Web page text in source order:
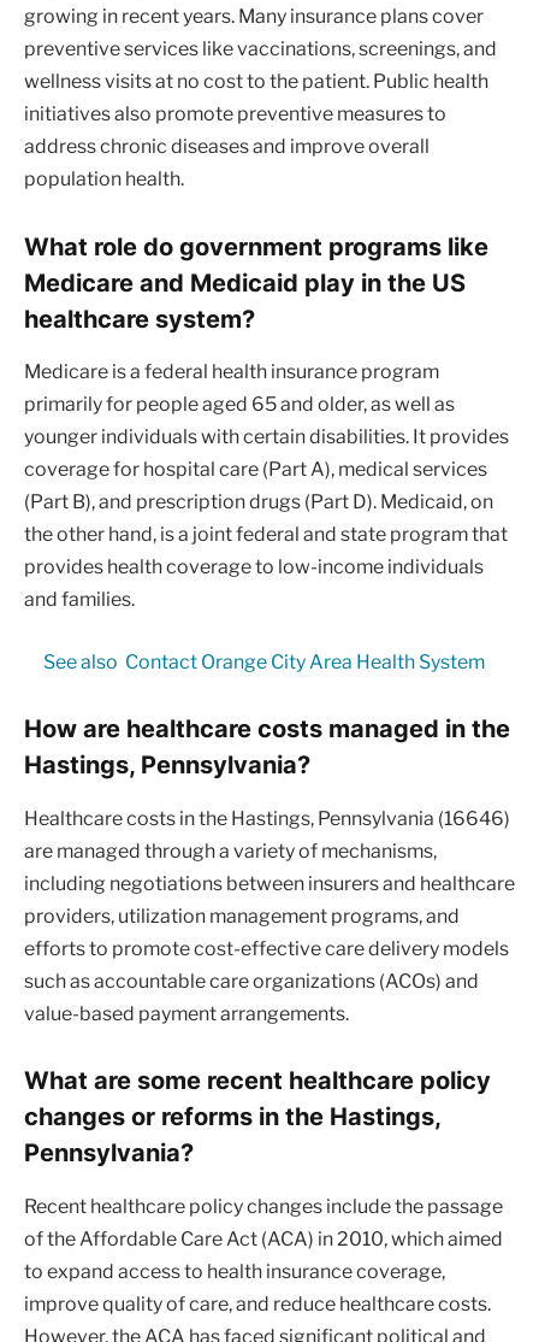
growing in recent years. Many insurance plans cover
preventive services like vaccinations, screenings, and
wellness visits at no cost to the patient. Public health
initiatives also promote preventive measures to
address chronic diseases and improve overall
population health.
What role do government programs like
Medicare and Medicaid play in the US
healthcare system?
Medicare is a federal health insurance program
primarily for people aged 65 and older, as well as
younger individuals with certain disabilities. It provides
coverage for hospital care (Part A), medical services
(Part B), and prescription drugs (Part D). Medicaid, on
the other hand, is a joint federal and state program that
provides health coverage to low-income individuals
and families.
See also Contact Orange City Area Health System
How are healthcare costs managed in the
Hastings, Pennsylvania?
Healthcare costs in the Hastings, Pennsylvania (16646)
are managed through a variety of mechanisms,
including negotiations between insurers and healthcare
providers, utilization management programs, and
efforts to promote cost-effective care delivery models
such as accountable care organizations (ACOs) and
value-based payment arrangements.
What are some recent healthcare policy
changes or reforms in the Hastings,
Pennsylvania?
Recent healthcare policy changes include the passage
of the Affordable Care Act (ACA) in 2010, which aimed
to expand access to health insurance coverage,
improve quality of care, and reduce healthcare costs.
However, the ACA has faced significant political and